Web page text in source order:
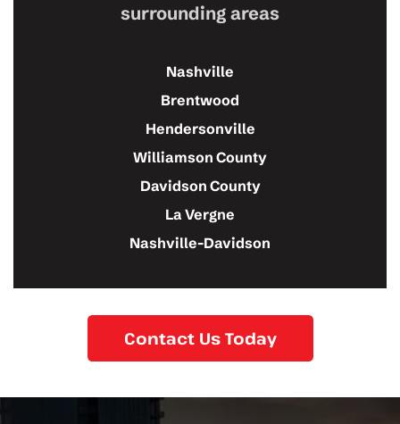
surrounding areas
Nashville
Brentwood
Hendersonville
Williamson County
Davidson County
La Vergne
Nashville-Davidson
Contact Us Today